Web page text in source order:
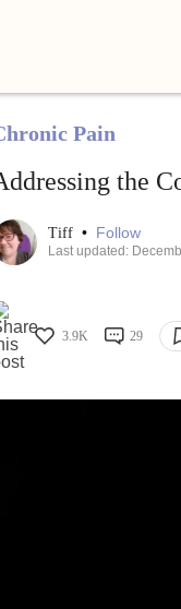
Pain
the
Tiff • Follow
Last updated:
3.9K 29